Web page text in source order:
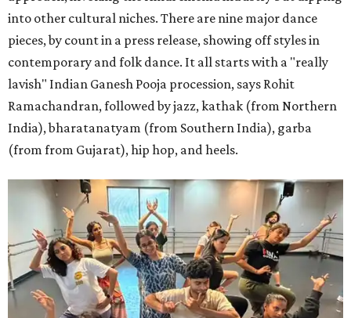
into other cultural niches. There are nine major dance
pieces, by count in a press release, showing off styles in
contemporary and folk dance. It all starts with a "really
lavish" Indian Ganesh Pooja procession, says Rohit
Ramachandran, followed by jazz, kathak (from Northern
India), bharatanatyam (from Southern India), garba
(from from Gujarat), hip hop, and heels.